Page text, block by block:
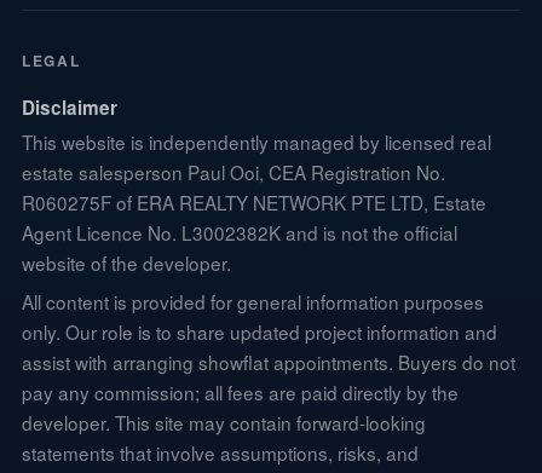
LEGAL
Disclaimer
This website is independently managed by licensed real
estate salesperson Paul Ooi, CEA Registration No.
R060275F of ERA REALTY NETWORK PTE LTD, Estate
Agent Licence No. L3002382K and is not the official
website of the developer.
All content is provided for general information purposes
only. Our role is to share updated project information and
assist with arranging showflat appointments. Buyers do not
pay any commission; all fees are paid directly by the
developer. This site may contain forward-looking
statements that involve assumptions, risks, and